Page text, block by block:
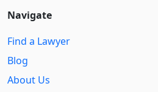
Navigate
Find a Lawyer
Blog
About Us